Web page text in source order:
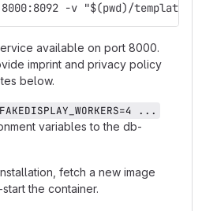
-v "$(pwd)/
available on port 8000.
imprint and privacy policy
below.
...
variables to the db-
fetch a new image
the container.